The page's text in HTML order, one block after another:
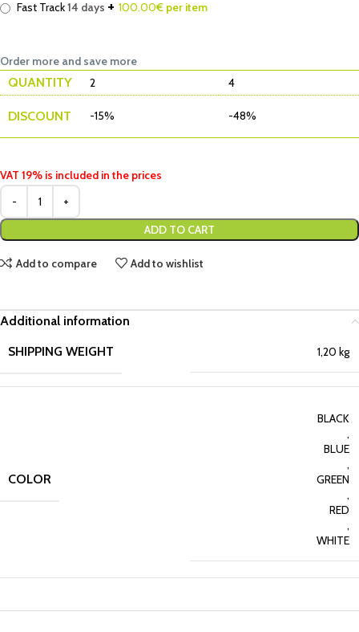
Fast Track14 days + 100.00€ per item
Order more and save more
QUANTITY 2 4
DISCOUNT -15% -48%
VAT 19% is included in the prices
ADD TO CART
Add to compare Add to wishlist
Additional information
SHIPPING WEIGHT
1,20 kg
COLOR
BLACK
,
BLUE
,
GREEN
,
RED
,
WHITE